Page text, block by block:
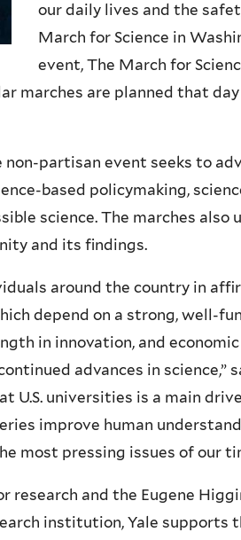
our daily lives and the
March for Science in
event, The March for
marches are planned that
partisan event seeks to
based policymaking,
science. The marches also
and its findings.
around the country in
depend on a strong, well-
in innovation, and
advances in science,”
U.S. universities is a main
improve human
most pressing issues of our
research and the Eugene
institution, Yale supports